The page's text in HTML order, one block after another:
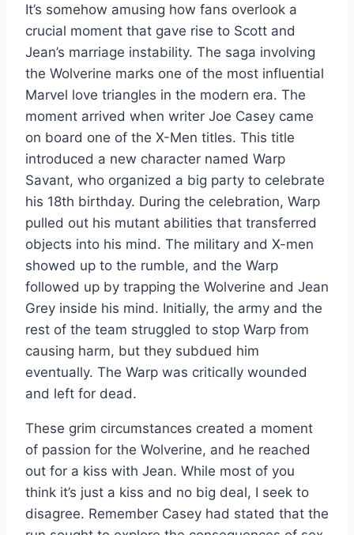
It’s somehow amusing how fans overlook a
crucial moment that gave rise to Scott and
Jean’s marriage instability. The saga involving
the Wolverine marks one of the most influential
Marvel love triangles in the modern era. The
moment arrived when writer Joe Casey came
on board one of the X-Men titles. This title
introduced a new character named Warp
Savant, who organized a big party to celebrate
his 18th birthday. During the celebration, Warp
pulled out his mutant abilities that transferred
objects into his mind. The military and X-men
showed up to the rumble, and the Warp
followed up by trapping the Wolverine and Jean
Grey inside his mind. Initially, the army and the
rest of the team struggled to stop Warp from
causing harm, but they subdued him
eventually. The Warp was critically wounded
and left for dead.
These grim circumstances created a moment
of passion for the Wolverine, and he reached
out for a kiss with Jean. While most of you
think it’s just a kiss and no big deal, I seek to
disagree. Remember Casey had stated that the